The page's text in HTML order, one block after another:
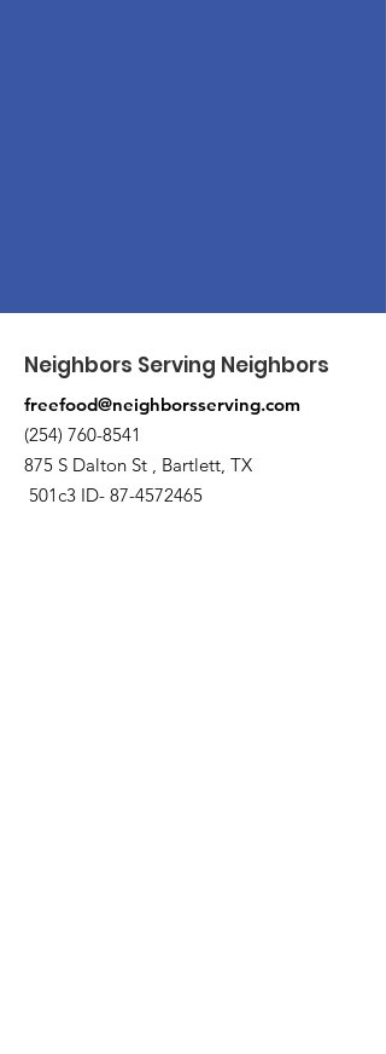
Neighbors Serving Neighbors
freefood@neighborsserving.com
(254) 760-8541
875 S Dalton St , Bartlett, TX
501c3 ID- 87-4572465